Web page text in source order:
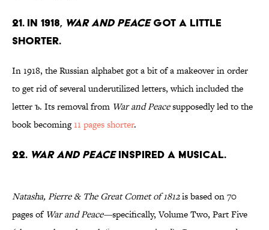
21. In 1918, War and Peacegot a little
shorter.
In 1918, the Russian alphabet got a bit of a makeover in order
to get rid of several underutilized letters, which included the
letter ъ. Its removal from War and Peacesupposedly led to the
book becoming11 pages shorter.
22. War and Peaceinspired a musical.
Natasha, Pierre & The Great Comet of 1812is based on 70
pages of War and Peace—specifically, Volume Two, Part Five